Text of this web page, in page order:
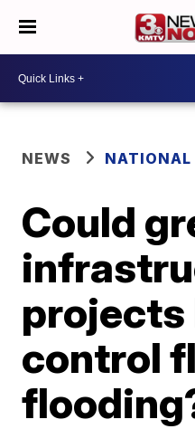
NEWS NATIONAL
Could
projects
control